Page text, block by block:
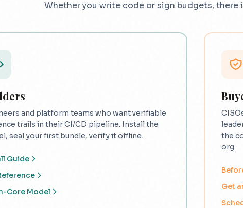
Whether you write code or sign budgets, there
and platform teams who want verifiable
trails in their CI/CD pipeline. Install the
seal your first bundle, verify it offline.
Guide
Core Model
the
org.
Get